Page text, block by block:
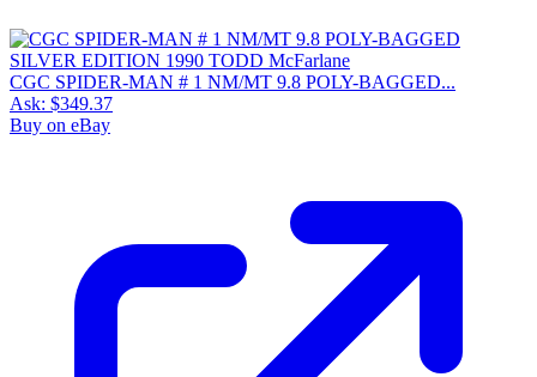
CGC SPIDER-MAN # 1 NM/MT 9.8 POLY-BAGGED...
Ask: $349.37
Buy on eBay